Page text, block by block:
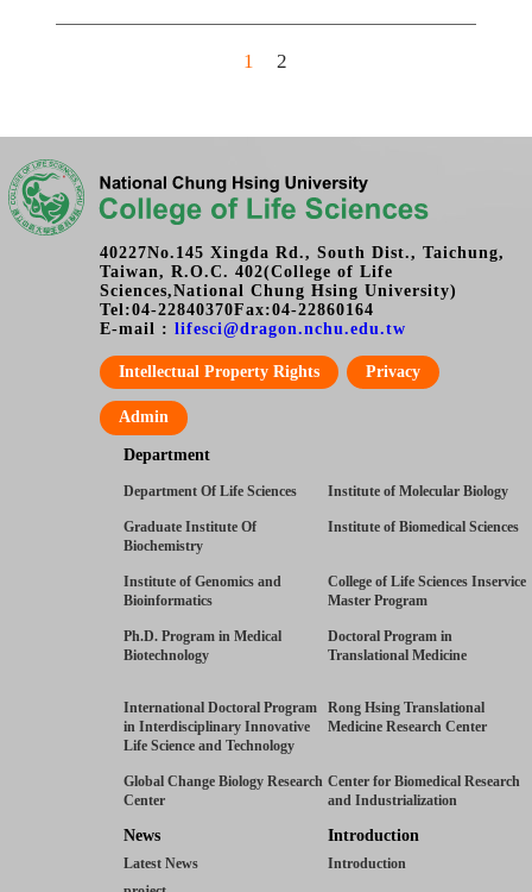
40227No.145 Xingda Rd., South Dist., Taichung,
Taiwan, R.O.C. 402(College of Life
Sciences,National Chung Hsing University)
Tel:04-22840370Fax:04-22860164
E-mail : lifesci@dragon.nchu.edu.tw
Intellectual Property Rights Privacy
Admin
Department
Department Of Life Sciences Institute of Molecular Biology
Graduate Institute Of
Biochemistry
Institute of Biomedical Sciences
Institute of Genomics and
Bioinformatics
College of Life Sciences Inservice
Master Program
Ph.D. Program in Medical
Biotechnology
Doctoral Program in
Translational Medicine
International Doctoral Program
in Interdisciplinary Innovative
Life Science and Technology
Rong Hsing Translational
Medicine Research Center
Global Change Biology Research
Center
Center for Biomedical Research
and Industrialization
News
Latest News
Introduction
Introduction